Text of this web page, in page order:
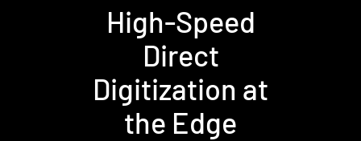
High-Speed
Direct
Digitization at
the Edge